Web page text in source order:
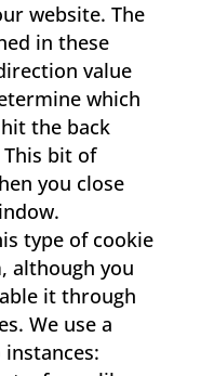
website. The
in these
value
which
the back
bit of
you close
type of cookie
although you
it through
We use a